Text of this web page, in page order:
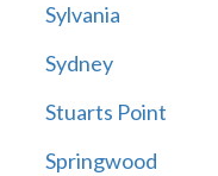
Sylvania
Sydney
Stuarts Point
Springwood